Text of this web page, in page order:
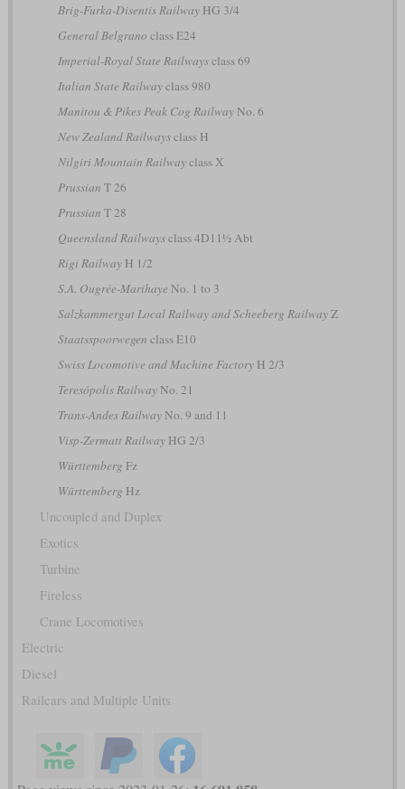
Brig-Furka-Disentis RailwayHG 3/4
General Belgrano class E24
Imperial-Royal State Railwaysclass 69
Italian State Railwayclass 980
Manitou & Pikes Peak Cog RailwayNo. 6
New Zealand Railwaysclass H
Nilgiri Mountain Railwayclass X
Prussian T 26
Prussian T 28
Queensland Railwaysclass 4D11½ Abt
Rigi RailwayH 1/2
S.A. Ougrée-Marihaye No. 1 to 3
Salzkammergut Local Railway and Scheeberg RailwayZ
Staatsspoorwegen class E10
Swiss Locomotive and Machine FactoryH 2/3
Teresópolis RailwayNo. 21
Trans-Andes RailwayNo. 9 and 11
Visp-Zermatt RailwayHG 2/3
Württemberg Fz
Württemberg Hz
Uncoupled and Duplex
Exotics
Turbine
Fireless
Crane Locomotives
Electric
Diesel
Railcars and Multiple Units